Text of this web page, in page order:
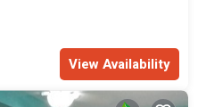
View Availability